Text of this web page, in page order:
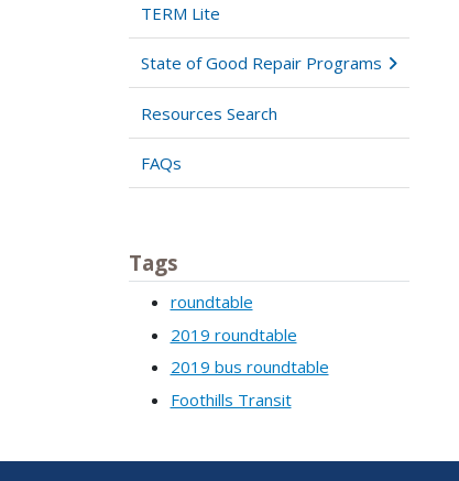
TERM Lite
State of Good Repair Programs
Resources Search
FAQs
Tags
roundtable
2019 roundtable
2019 bus roundtable
Foothills Transit